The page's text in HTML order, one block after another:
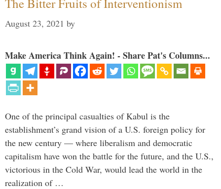
August 23, 2021 by
Make America Think Again! - Share Pat's Columns...
One of the principal casualties of Kabul is the
establishment’s grand vision of a U.S. foreign policy for
the new century — where liberalism and democratic
capitalism have won the battle for the future, and the U.S.,
victorious in the Cold War, would lead the world in the
realization of …